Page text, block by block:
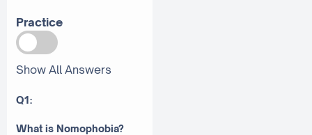
Practice
Show All Answers
Q1:
What is Nomophobia?